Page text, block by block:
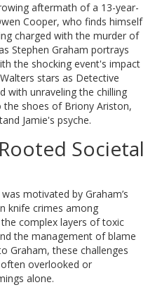
aftermath of a 13-year-
Cooper, who finds himself
charged with the murder of
Stephen Graham portrays
the shocking event's impact
stars as Detective
with unraveling the chilling
the shoes of Briony Ariston,
Jamie's psyche.
Societal
was motivated by Graham’s
knife crimes among
complex layers of toxic
the management of blame
Graham, these challenges
overlooked or
alone.